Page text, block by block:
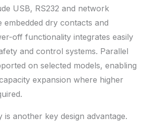
USB, RS232 and network
embedded dry contacts and
off functionality integrates easily
and control systems. Parallel
on selected models, enabling
expansion where higher
is another key design advantage.